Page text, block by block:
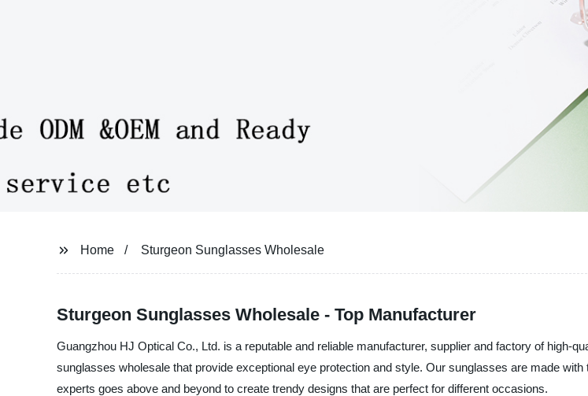
Home Sturgeon Sunglasses Wholesale
Sturgeon Sunglasses Wholesale - Top Manufacturer
Guangzhou HJ Optical Co., Ltd. is a reputable and reliable manufacturer, supplier and factory of high-
sunglasses wholesale that provide exceptional eye protection and style. Our sunglasses are made
experts goes above and beyond to create trendy designs that are perfect for different occasions.